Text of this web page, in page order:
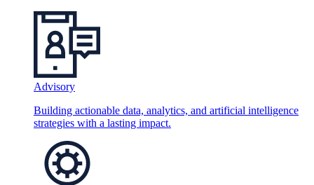
Advisory
Building actionable data, analytics, and artificial intelligence
strategies with a lasting impact.